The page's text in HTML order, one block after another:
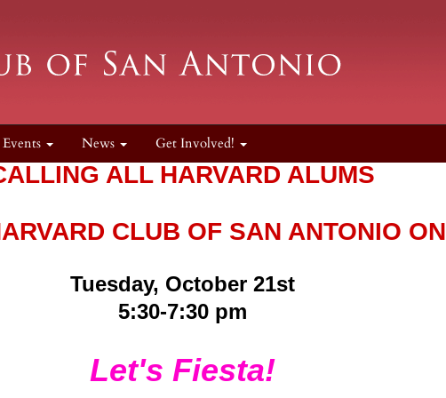
Events News Get Involved!
ALL HARVARD ALUMS
CLUB OF SAN ANTONIO ON
Tuesday, October 21st
5:30-7:30 pm
Let's Fiesta!